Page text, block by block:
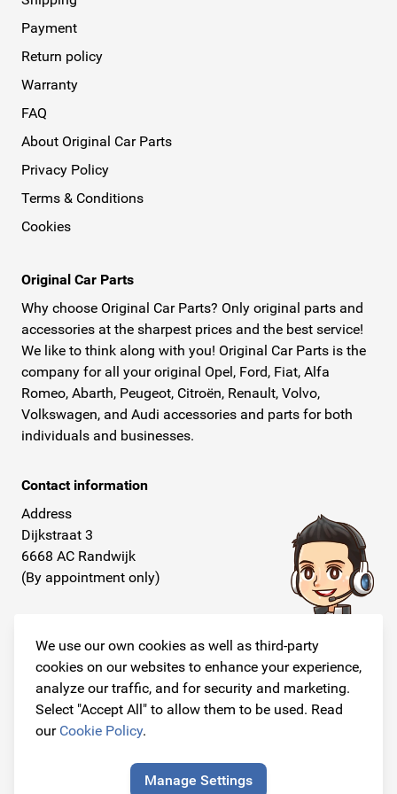
We use our own cookies as well as third-party
cookies on our websites to enhance your experience,
analyze our traffic, and for security and marketing.
Select "Accept All" to allow them to be used. Read
our Cookie Policy.
Manage Settings
Payment
Return policy
Warranty
FAQ
About Original Car Parts
Privacy Policy
Terms & Conditions
Cookies
Original Car Parts
Why choose Original Car Parts? Only original parts and
accessories at the sharpest prices and the best service!
We like to think along with you! Original Car Parts is the
company for all your original Opel, Ford, Fiat, Alfa
Romeo, Abarth, Peugeot, Citroën, Renault, Volvo,
Volkswagen, and Audi accessories and parts for both
individuals and businesses.
Contact information
Address
Dijkstraat 3
6668 AC Randwijk
(By appointment only)
+31 26 234 00 50
E-mail
info@originalcarparts.nl